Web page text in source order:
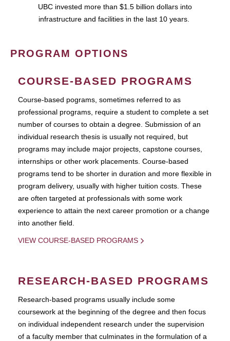
UBC invested more than $1.5 billion dollars into
infrastructure and facilities in the last 10 years.
PROGRAM OPTIONS
COURSE-BASED PROGRAMS
Course-based pograms, sometimes referred to as
professional programs, require a student to complete a set
number of courses to obtain a degree. Submission of an
individual research thesis is usually not required, but
programs may include major projects, capstone courses,
internships or other work placements. Course-based
programs tend to be shorter in duration and more flexible in
program delivery, usually with higher tuition costs. These
are often targeted at professionals with some work
experience to attain the next career promotion or a change
into another field.
VIEW COURSE-BASED PROGRAMS
RESEARCH-BASED PROGRAMS
Research-based programs usually include some
coursework at the beginning of the degree and then focus
on individual independent research under the supervision
of a faculty member that culminates in the formulation of a